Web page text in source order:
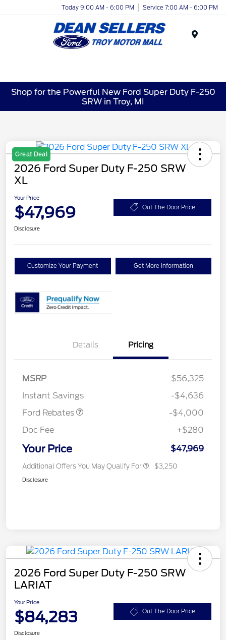
Today 9:00 AM - 6:00 PM Service 7:00 AM - 6:00 PM
Shop for the Powerful New Ford Super Duty F-250
SRW in Troy, MI
Great Deal
2026 Ford Super Duty F-250 SRW
XL
Your Price
$47,969 Out The Door Price
Disclosure
Customize Your Payment Get More Information
Details Pricing
MSRP
$56,325
Instant Savings
-$4,636
Ford Rebates
SSE Down Payment
-$4,000
Doc Fee
+$280
Your Price $47,969
Additional Offers You May Qualify For $3,250
Disclosure
2026 Ford Super Duty F-250 SRW
LARIAT
Your Price
$84,283 Out The Door Price
Disclosure